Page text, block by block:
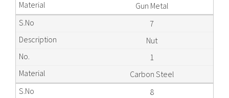
Gun Metal
7
Nut
1
Carbon Steel
8